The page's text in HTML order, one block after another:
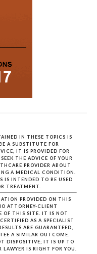
IN THESE TOPICS IS
A SUBSTITUTE FOR
IT IS PROVIDED FOR
THE ADVICE OF YOUR
PROVIDER ABOUT
A MEDICAL CONDITION.
IS INTENDED TO BE USED
TREATMENT.
PROVIDED ON THIS
ATTORNEY-CLIENT
OF THIS SITE. IT IS NOT
AS A SPECIALIST
ARE GUARANTEED,
A SIMILAR OUTCOME.
DISPOSITIVE; IT IS UP TO
IS RIGHT FOR YOU.